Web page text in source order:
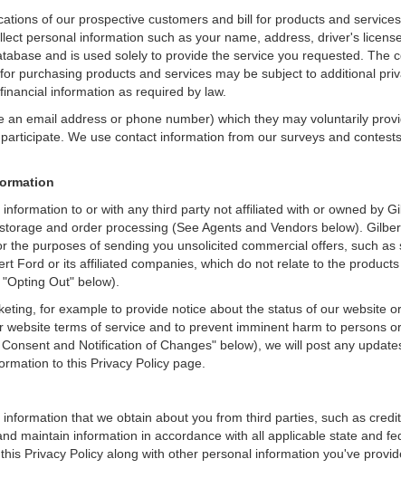
of our prospective customers and bill for products and
personal information such as your name, address, driver's
and is used solely to provide the service you requested. The
purchasing products and services may be subject to additional
information as required by law.
email address or phone number) which they may voluntarily
We use contact information from our surveys and
to or with any third party not affiliated with or owned by
and order processing (See Agents and Vendors below).
purposes of sending you unsolicited commercial offers, such
Ford or its affiliated companies, which do not relate to the
Out" below).
for example to provide notice about the status of our website
terms of service and to prevent imminent harm to persons
and Notification of Changes" below), we will post any
to this Privacy Policy page.
that we obtain about you from third parties, such as
maintain information in accordance with all applicable state and
Privacy Policy along with other personal information you've